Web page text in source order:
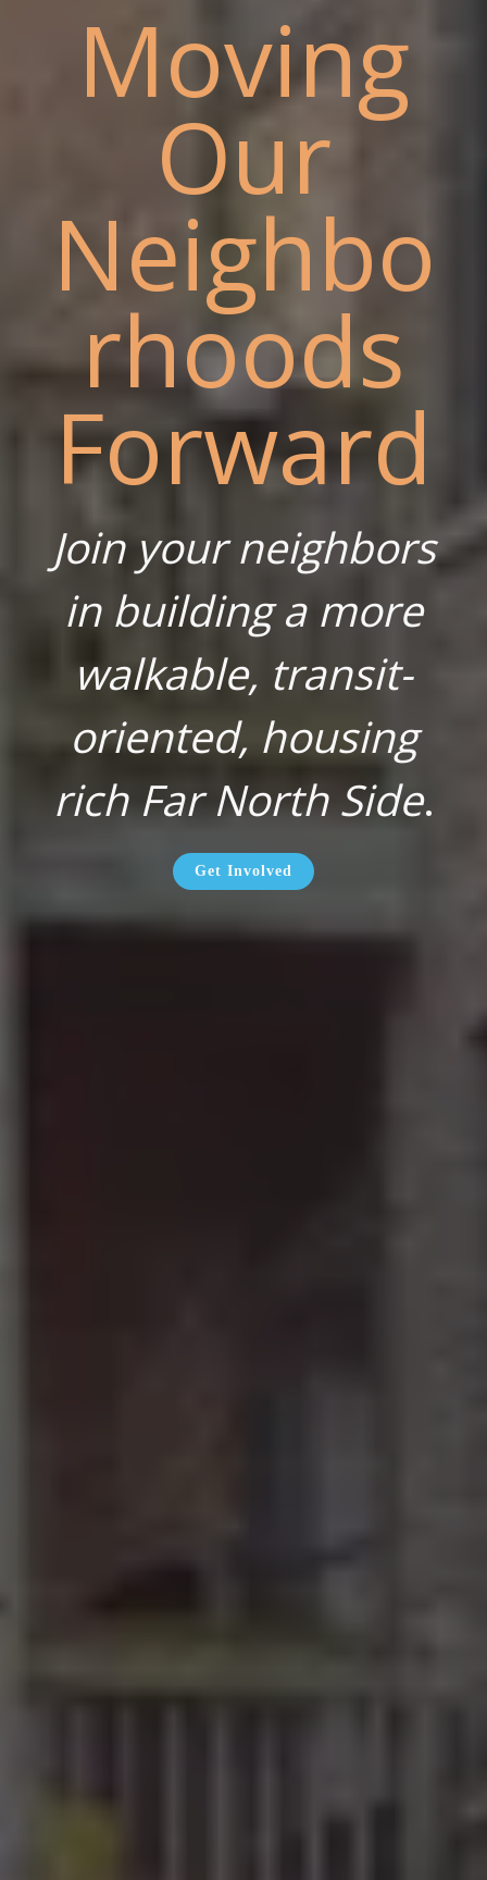
Moving
Our
Neighbo
rhoods
Forward
Join your neighbors
in building a more
walkable, transit-
oriented, housing
rich Far North Side.
Get Involved